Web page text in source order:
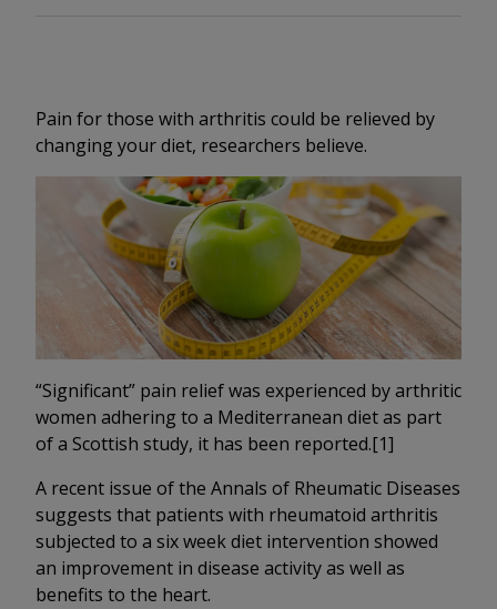
Pain for those with arthritis could be relieved by
changing your diet, researchers believe.
“Significant” pain relief was experienced by arthritic
women adhering to a Mediterranean diet as part
of a Scottish study, it has been reported.[1]
A recent issue of the Annals of Rheumatic Diseases
suggests that patients with rheumatoid arthritis
subjected to a six week diet intervention showed
an improvement in disease activity as well as
benefits to the heart.